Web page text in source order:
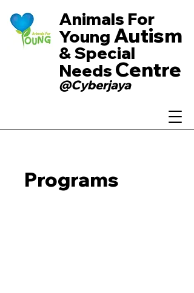
Animals For
Young Autism
& Special
Needs Centre
@Cyberjaya
Programs